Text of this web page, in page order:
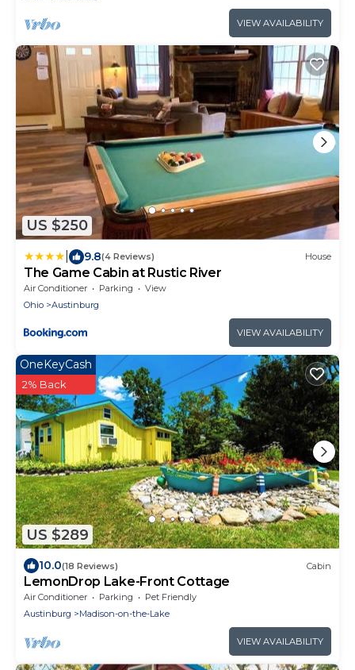
VIEW AVAILABILITY
US $250
9.8(4 Reviews) House
The Game Cabin at Rustic River
Air Conditioner Parking
View
Ohio
Austinburg
VIEW AVAILABILITY
US $289
OneKeyCash
2% Back
10.0(18 Reviews) Cabin
LemonDrop Lake-Front Cottage
Air Conditioner Parking
Pet Friendly
Austinburg
Madison-on-the-Lake
VIEW AVAILABILITY